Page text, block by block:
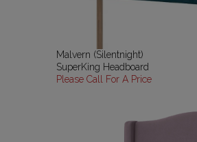
Malvern (Silentnight)
SuperKing Headboard
Please Call For A Price